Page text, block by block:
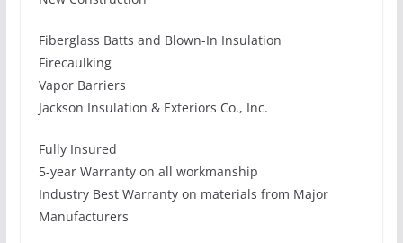
Fiberglass Batts and Blown-In Insulation
Firecaulking
Vapor Barriers
Jackson Insulation & Exteriors Co., Inc.
Fully Insured
5-year Warranty on all workmanship
Industry Best Warranty on materials from Major
Manufacturers